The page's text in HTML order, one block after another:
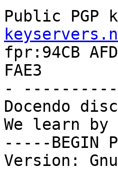
Public PGP
fpr:94CB
FAE3
-
Docendo
We learn by
-----BEGIN
Version: